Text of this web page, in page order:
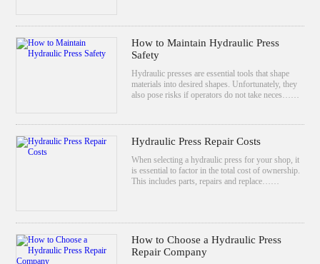
How to Maintain Hydraulic Press
Safety
Hydraulic presses are essential tools that shape
materials into desired shapes. Unfortunately, they
also pose risks if operators do not take neces……
Hydraulic Press Repair Costs
When selecting a hydraulic press for your shop, it
is essential to factor in the total cost of ownership.
This includes parts, repairs and replace……
How to Choose a Hydraulic Press
Repair Company